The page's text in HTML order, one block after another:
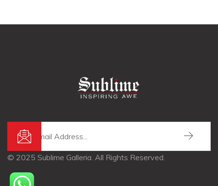
© 2025 Sublime Galleria. All Rights Reserved.